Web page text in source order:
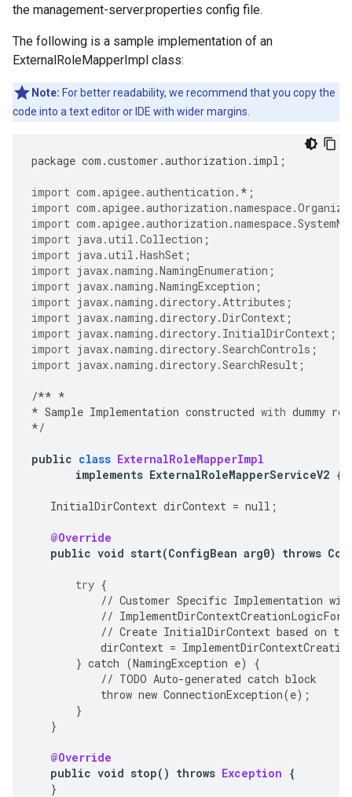
the management-server.properties config file.
The following is a sample implementation of an
ExternalRoleMapperImpl class:
Note: For better readability, we recommend that you copy the
code into a text editor or IDE with wider margins.
package com .customer .authorization . impl ;
import com.apigee.authentication. * ;
import
import
import java.util.Collection ;
import java.util.HashSet ;
import javax.naming.NamingEnumeration ;
import javax.naming.NamingException ;
import javax.naming.directory.Attributes ;
import javax.naming.directory.DirContext ;
import javax.naming.directory.InitialDirContext ;
import javax.naming.directory.SearchControls ;
import javax.naming.directory.SearchResult ;
/** *
* Sample Implementation constructed with dummy
*/
public class ExternalRoleMapperImpl
implements ExternalRoleMapperServiceV2 {
InitialDirContext dirContext = null ;
@Override
public void start(ConfigBean arg0) throws
try {
// Customer Specific Implementation
//
// Create InitialDirContext based on the
dirContext =
} catch (NamingException e)
{
// TODO Auto-generated catch block
throw new ConnectionException(e);
}
}
@Override
public void stop() throws Exception {
}